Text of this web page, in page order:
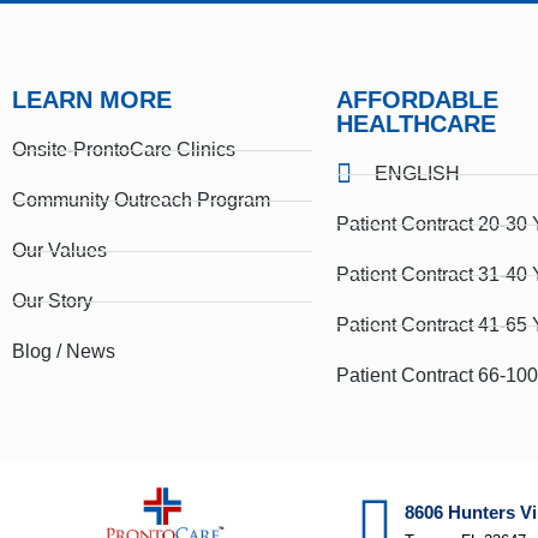
LEARN MORE
Onsite-ProntoCare Clinics
Community Outreach Program
Our Values
Our Story
Blog / News
AFFORDABLE
HEALTHCARE
ENGLISH
Patient Contract 20-30
Patient Contract 31-40
Patient Contract 41-65
Patient Contract 66-
8606 Hunters